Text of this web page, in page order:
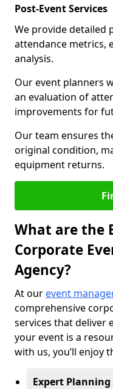
Post-Event Services
We provide detailed
attendance metrics,
analysis.
Our event planners
an evaluation of
improvements for
Our team ensures
original condition,
equipment returns.
What are the
Corporate
Agency?
At our event
comprehensive
services that deliver
your event is a
with us, you’ll enjoy
Expert